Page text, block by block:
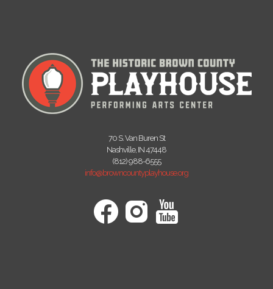
70 S. Van Buren St
Nashville, IN 47448
(812) 988-6555
info@browncountyplayhouse.org